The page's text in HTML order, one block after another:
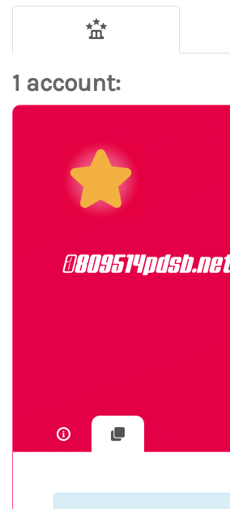
1 account:
@809514pdsb.net